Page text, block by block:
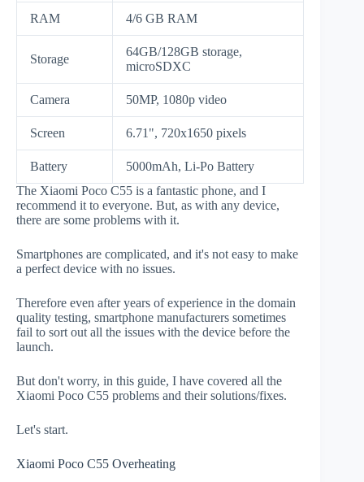
RAM 4/6 GB RAM
Storage
64GB/128GB storage,
microSDXC
Camera 50MP, 1080p video
Screen 6.71", 720x1650 pixels
Battery
5000mAh, Li-Po Battery
The Xiaomi Poco C55 is a fantastic phone, and I
recommend it to everyone. But, as with any device,
there are some problems with it.
Smartphones are complicated, and it's not easy to make
a perfect device with no issues.
Therefore even after years of experience in the domain
quality testing, smartphone manufacturers sometimes
fail to sort out all the issues with the device before the
launch.
But don't worry, in this guide, I have covered all the
Xiaomi Poco C55 problems and their solutions/fixes.
Let's start.
Xiaomi Poco C55 Overheating